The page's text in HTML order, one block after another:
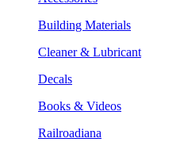
Building Materials
Cleaner & Lubricant
Decals
Books & Videos
Railroadiana